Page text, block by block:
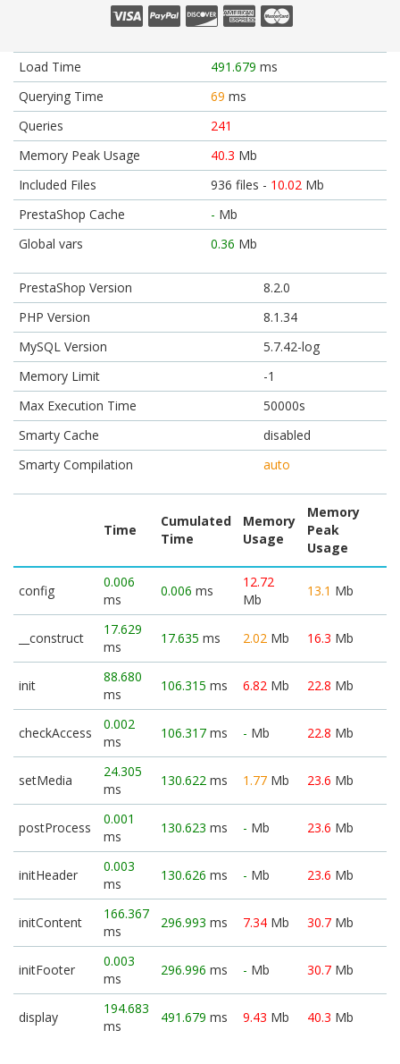
Load Time 491.679 ms
Querying Time
69 ms
Queries
241
Memory Peak Usage
40.3 Mb
Included Files
936 files - 10.02 Mb
PrestaShop Cache
- Mb
Global vars
0.36 Mb
PrestaShop Version
8.2.0
PHP Version
8.1.34
MySQL Version
5.7.42-log
Memory Limit
-1
Max Execution Time
50000s
Smarty Cache
disabled
Smarty Compilation
auto
Time
Cumulated
Time
Memory
Usage
Memory
Peak
Usage
config
0.006
ms
0.006 ms
12.72
Mb
13.1 Mb
__construct
17.629
ms
17.635 ms 2.02 Mb 16.3 Mb
init
88.680
ms
106.315 ms 6.82 Mb 22.8 Mb
checkAccess
0.002
ms
106.317 ms - Mb 22.8 Mb
setMedia
24.305
ms
130.622 ms 1.77 Mb 23.6 Mb
postProcess
0.001
ms
130.623 ms - Mb 23.6 Mb
initHeader
0.003
ms
130.626 ms - Mb 23.6 Mb
initContent
166.367
ms
296.993 ms 7.34 Mb 30.7 Mb
initFooter
0.003
ms
296.996 ms - Mb 30.7 Mb
display
194.683
ms
491.679 ms 9.43 Mb 40.3 Mb